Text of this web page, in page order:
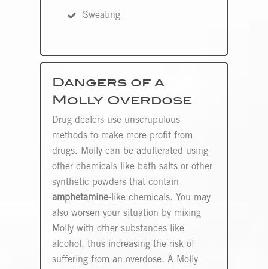
Sweating
Dangers of a
Molly Overdose
Drug dealers use unscrupulous
methods to make more profit from
drugs. Molly can be adulterated using
other chemicals like bath salts or other
synthetic powders that contain
amphetamine-like chemicals. You may
also worsen your situation by mixing
Molly with other substances like
alcohol, thus increasing the risk of
suffering from an overdose. A Molly